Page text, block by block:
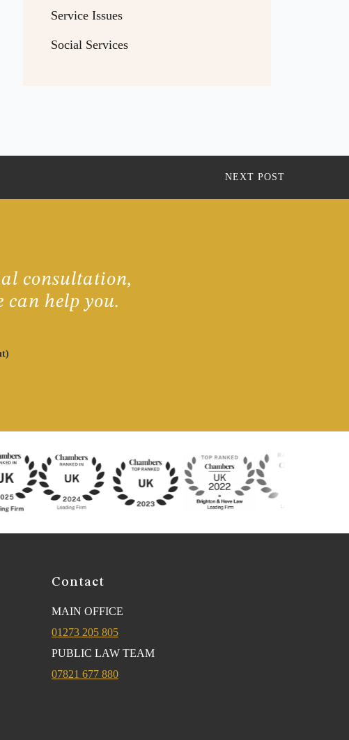
Service Issues
Social Services
NEXT POST
consultation,
help you.
Contact
MAIN OFFICE
01273 205 805
PUBLIC LAW TEAM
07821 677 880